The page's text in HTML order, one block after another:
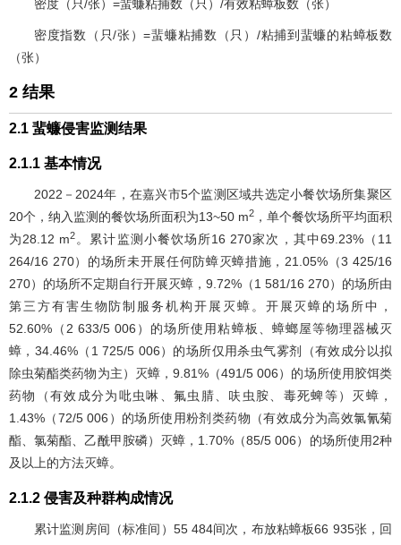
密度（只/张）=蜚蠊粘捕数（只）/有效粘蟑板数（张）
密度指数（只/张）=蜚蠊粘捕数（只）/粘捕到蜚蠊的粘蟑板数
（张）
2 结果
2.1 蜚蠊侵害监测结果
2.1.1 基本情况
2022－2024年，在嘉兴市5个监测区域共选定小餐饮场所集聚区
20个，纳入监测的餐饮场所面积为13~50 m2 ，单个餐饮场所平均面积
为28.12 m2 。累计监测小餐饮场所16 270家次，其中69.23%（11
264/16 270）的场所未开展任何防蟑灭蟑措施，21.05%（3 425/16
270）的场所不定期自行开展灭蟑，9.72%（1 581/16 270）的场所由
第三方有害生物防制服务机构开展灭蟑。开展灭蟑的场所中，
52.60%（2 633/5 006）的场所使用粘蟑板、蟑螂屋等物理器械灭
蟑，34.46%（1 725/5 006）的场所仅用杀虫气雾剂（有效成分以拟
除虫菊酯类药物为主）灭蟑，9.81%（491/5 006）的场所使用胶饵类
药物（有效成分为吡虫啉、氟虫腈、呋虫胺、毒死蜱等）灭蟑，
1.43%（72/5 006）的场所使用粉剂类药物（有效成分为高效氯氰菊
酯、氯菊酯、乙酰甲胺磷）灭蟑，1.70%（85/5 006）的场所使用2种
及以上的方法灭蟑。
2.1.2 侵害及种群构成情况
累计监测房间（标准间）55 484间次，布放粘蟑板66 935张，回